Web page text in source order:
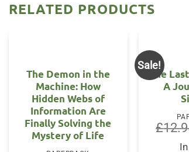
RELATED PRODUCTS
The Demon in the
Machine: How
Hidden Webs of
Information Are
Finally Solving the
Mystery of Life
Sale!
The
A
£